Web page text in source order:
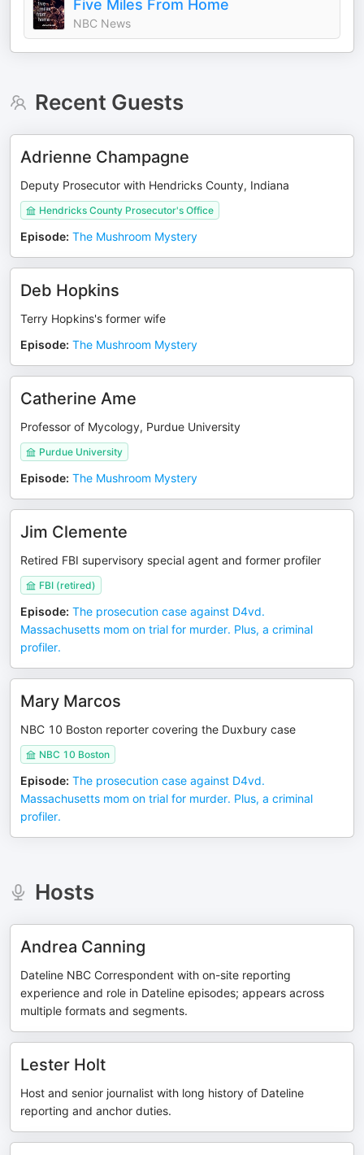
Five Miles From Home
NBC News
Recent Guests
Adrienne Champagne
Deputy Prosecutor with Hendricks County, Indiana
Hendricks County Prosecutor's Office
Episode: The Mushroom Mystery
Deb Hopkins
Terry Hopkins's former wife
Episode: The Mushroom Mystery
Catherine Ame
Professor of Mycology, Purdue University
Purdue University
Episode: The Mushroom Mystery
Jim Clemente
Retired FBI supervisory special agent and former profiler
FBI (retired)
Episode: The prosecution case against D4vd.
Massachusetts mom on trial for murder. Plus, a criminal
profiler.
Mary Marcos
NBC 10 Boston reporter covering the Duxbury case
NBC 10 Boston
Episode: The prosecution case against D4vd.
Massachusetts mom on trial for murder. Plus, a criminal
profiler.
Hosts
Andrea Canning
Dateline NBC Correspondent with on-site reporting
experience and role in Dateline episodes; appears across
multiple formats and segments.
Lester Holt
Host and senior journalist with long history of Dateline
reporting and anchor duties.